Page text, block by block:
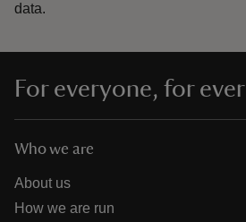
data.
For everyone, for ever
Who we are
About us
How we are run